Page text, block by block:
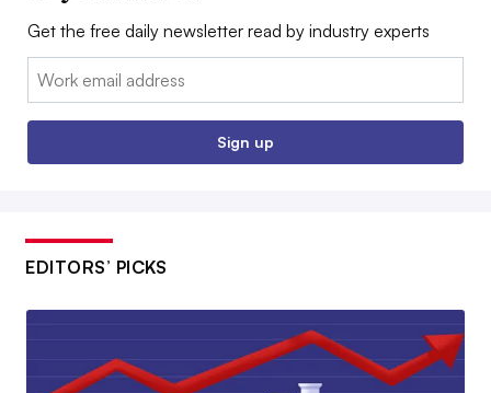
Get the free daily newsletter read by industry experts
Email:
Sign up
EDITORS’ PICKS